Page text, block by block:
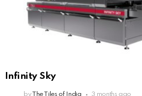
Infinity Sky
by The Tiles of India 3 months ago